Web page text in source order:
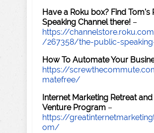
Have a Roku box? Find Tom's
Speaking Channel there! –
https://
/267358/the-public-
How To Automate Your
https://
matefree/
Internet Marketing Retreat
Venture Program –
https://
om/